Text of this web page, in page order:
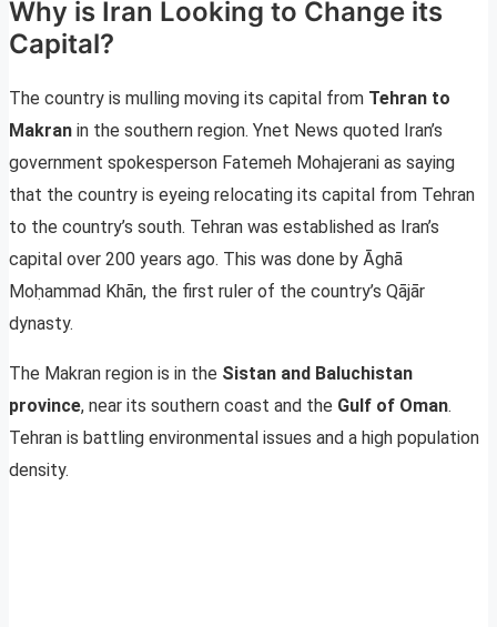
Why is Iran Looking to Change its
Capital?
The country is mulling moving its capital from Tehran to
Makran in the southern region. Ynet News quoted Iran’s
government spokesperson Fatemeh Mohajerani as saying
that the country is eyeing relocating its capital from Tehran
to the country’s south. Tehran was established as Iran’s
capital over 200 years ago. This was done by Āghā
Moḥammad Khān, the first ruler of the country’s Qājār
dynasty.
The Makran region is in the Sistan and Baluchistan
province, near its southern coast and the Gulf of Oman.
Tehran is battling environmental issues and a high population
density.